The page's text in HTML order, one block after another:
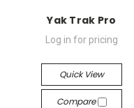
Yak Trak Pro
Log in for pricing
Quick View
Compare